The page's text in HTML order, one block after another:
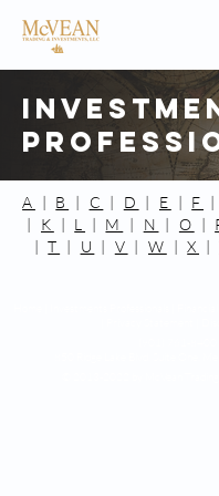
A | B | C | D | E | F |
| K | L | M | N | O |
|T | U | V | W |X |